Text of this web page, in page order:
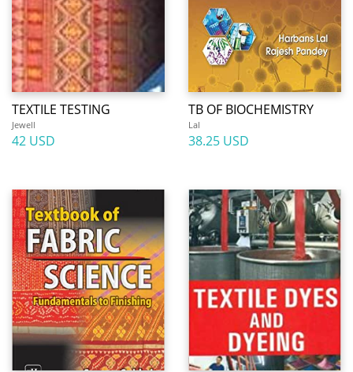
TEXTILE TESTING
Jewell
42 USD
TB OF BIOCHEMISTRY
Lal
38.25 USD